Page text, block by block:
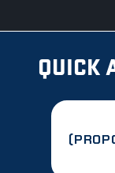
QUICK